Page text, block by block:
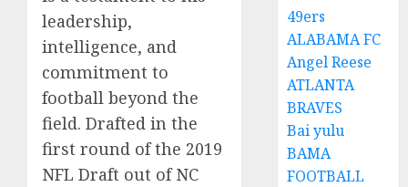
leadership,
intelligence, and
commitment to
football beyond the
field. Drafted in the
first round of the 2019
NFL Draft out of NC
49ers
ALABAMA FC
Angel Reese
ATLANTA
BRAVES
Bai yulu
BAMA
FOOTBALL